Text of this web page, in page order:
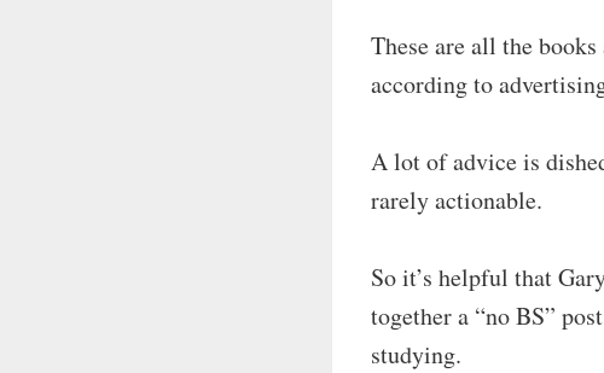
These are all the
according to
A lot of advice is
rarely actionable.
So it’s helpful that
together a “no BS”
studying.